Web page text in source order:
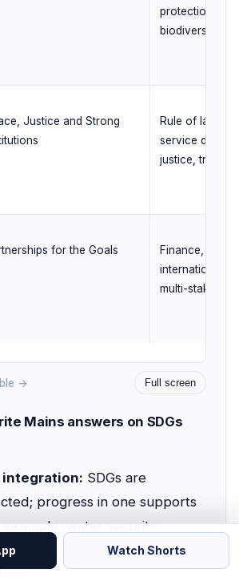
protection,
biodiversity
Justice and Strong
Rule of law,
service
justice,
for the Goals
Finance,
international
multi-
→ Full screen
Mains answers on SDGs
SDGs are
progress in one supports
water security
education, andWatch Shorts